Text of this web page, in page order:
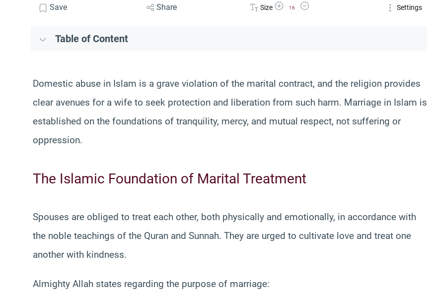
Save Share Size Increase Font Size
16
Decrease Font Size Settings
Table of Content
Domestic abuse in Islam is a grave violation of the marital contract, and the religion provides
clear avenues for a wife to seek protection and liberation from such harm. Marriage in Islam is
established on the foundations of tranquility, mercy, and mutual respect, not suffering or
oppression.
The Islamic Foundation of Marital Treatment
Spouses are obliged to treat each other, both physically and emotionally, in accordance with
the noble teachings of the Quran and Sunnah. They are urged to cultivate love and treat one
another with kindness.
Almighty Allah states regarding the purpose of marriage: